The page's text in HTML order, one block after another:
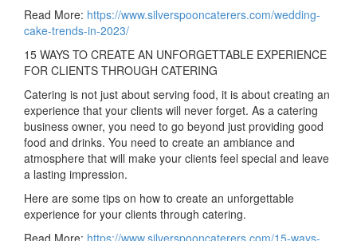
Read More: https://www.silverspooncaterers.com/wedding-
cake-trends-in-2023/
15 WAYS TO CREATE AN UNFORGETTABLE EXPERIENCE
FOR CLIENTS THROUGH CATERING
Catering is not just about serving food, it is about creating an
experience that your clients will never forget. As a catering
business owner, you need to go beyond just providing good
food and drinks. You need to create an ambiance and
atmosphere that will make your clients feel special and leave
a lasting impression.
Here are some tips on how to create an unforgettable
experience for your clients through catering.